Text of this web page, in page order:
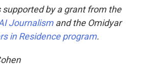
supported by a grant from the
Journalismand the Omidyar
in Residence program.